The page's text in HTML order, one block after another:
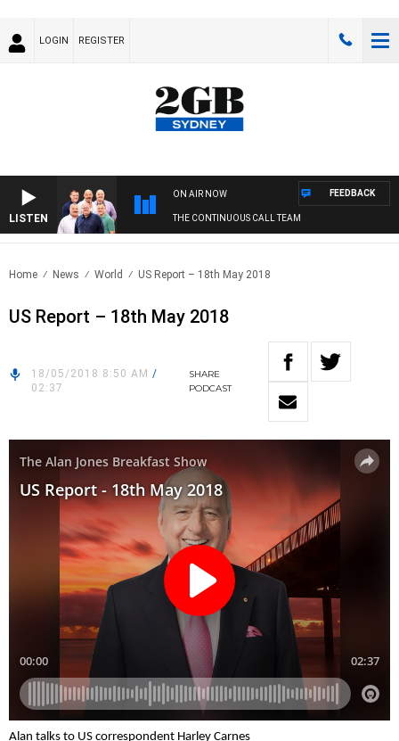
LOGIN REGISTER
LISTEN
ON AIR NOW
THE CONTINUOUS CALL TEAM
FEEDBACK
Home News World US Report – 18th May 2018
US Report – 18th May 2018
18/05/2018 8:50 AM /
02:37
SHARE
PODCAST
Alan talks to US correspondent Harley Carnes